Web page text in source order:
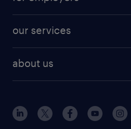
finance & accounting jobs
human resources jobs
industrial management jobs
sales & marketing jobs
resume builder
jobs in new york
our services
flexible to permanent staffing
high-volume hiring support
about us
contact us
locations